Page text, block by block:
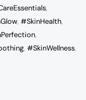
,
, #SkinHealth,
,
, #SkinWellness,